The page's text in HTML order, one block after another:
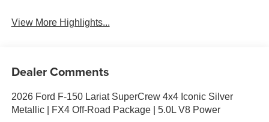
View More Highlights...
Dealer Comments
2026 Ford F-150 Lariat SuperCrew 4x4 Iconic Silver
Metallic | FX4 Off-Road Package | 5.0L V8 Power